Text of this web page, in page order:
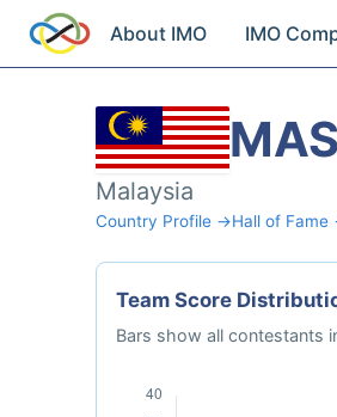
About IMO IMO
Malaysia
Country Profile →Hall of Fame
Team Score
Bars show all contestants